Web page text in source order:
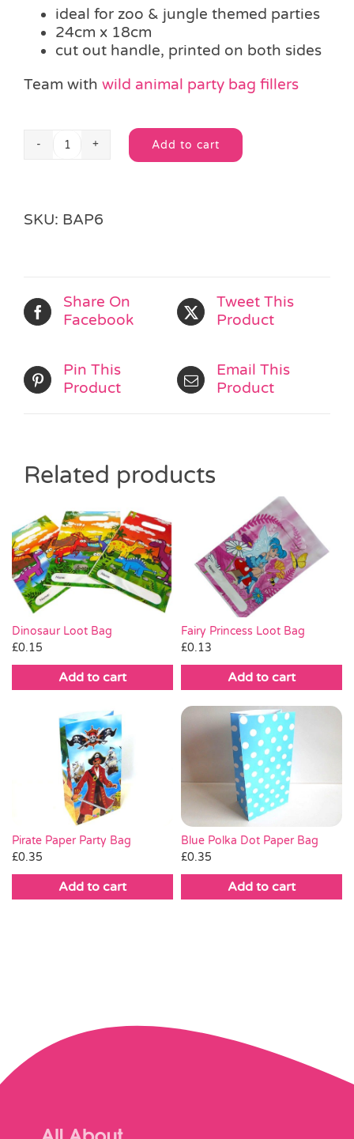
ideal for zoo & jungle themed parties
24cm x 18cm
cut out handle, printed on both sides
Team with wild animal party bag fillers
Wild
quantity
Add to cart
Alternative:
SKU: BAP6
Share On
Facebook
Tweet This
Product
Pin This
Product
Email This
Product
Related products
Dinosaur Loot Bag
£0.15
Add to cart
Fairy Princess Loot Bag
£0.13
Add to cart
Pirate Paper Party Bag
£0.35
Add to cart
Blue Polka Dot Paper Bag
£0.35
Add to cart